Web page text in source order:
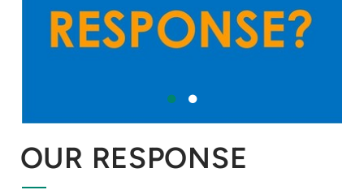
OUR RESPONSE